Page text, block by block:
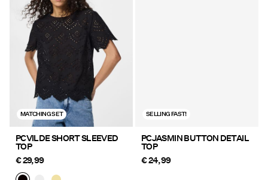
MATCHING SET
PCVILDE SHORT SLEEVED
TOP
€ 29,99
SELLING FAST!
PCJASMIN BUTTON DETAIL
TOP
€ 24,99